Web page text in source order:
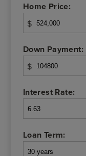
Home Price:
$
Down Payment:
$
Interest Rate:
Loan Term: